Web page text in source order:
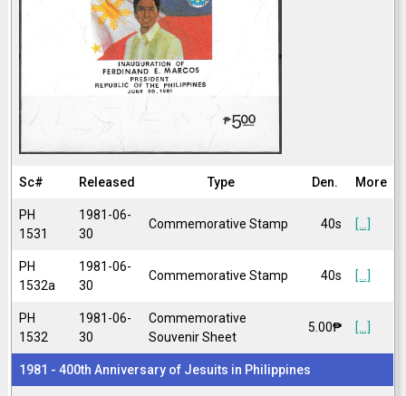
Sc# Released Type Den. More
PH
1531
1981-06-
30
Commemorative Stamp 40s [...]
PH
1532a
1981-06-
30
Commemorative Stamp 40s [...]
PH
1532
1981-06-
30
Commemorative
Souvenir Sheet
5.00₱ [...]
1981 - 400th Anniversary of Jesuits in Philippines